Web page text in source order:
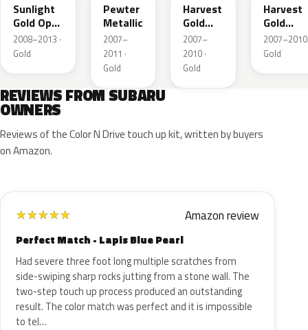
Sunlight
Gold Opal
Metallic
2008–2013 ·
Gold
Pewter
Metallic
2007–
2011 ·
Gold
Harvest
Gold
Metallic
2007–
2010 ·
Gold
Harvest
Gold
Metallic
2007–2010
Gold
REVIEWS FROM SUBARU
OWNERS
Reviews of the Color N Drive touch up kit, written by buyers
on Amazon.
★★★★★ Amazon review
Perfect Match - Lapis Blue Pearl
Had severe three foot long multiple scratches from
side-swiping sharp rocks jutting from a stone wall. The
two-step touch up process produced an outstanding
result. The color match was perfect and it is impossible
to tel…